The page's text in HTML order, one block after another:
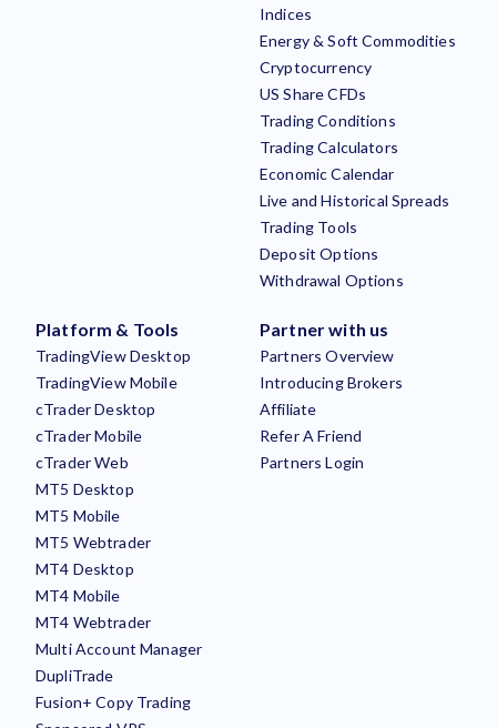
Indices
Energy & Soft Commodities
Cryptocurrency
US Share CFDs
Trading Conditions
Trading Calculators
Economic Calendar
Live and Historical Spreads
Trading Tools
Deposit Options
Withdrawal Options
Platform & Tools
TradingView Desktop
TradingView Mobile
cTrader Desktop
cTrader Mobile
cTrader Web
MT5 Desktop
MT5 Mobile
MT5 Webtrader
MT4 Desktop
MT4 Mobile
MT4 Webtrader
Multi Account Manager
DupliTrade
Fusion+ Copy Trading
Partner with us
Partners Overview
Introducing Brokers
Affiliate
Refer A Friend
Partners Login